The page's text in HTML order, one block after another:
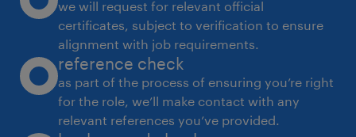
we will request for relevant official
certificates, subject to verification to ensure
alignment with job requirements.
reference check
as part of the process of ensuring you’re right
for the role, we’ll make contact with any
relevant references you’ve provided.